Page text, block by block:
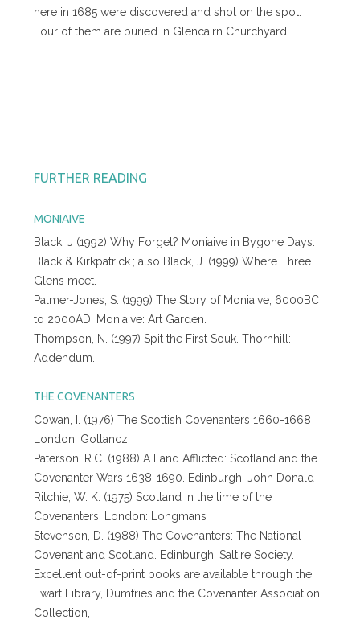
here in 1685 were discovered and shot on the spot.
Four of them are buried in Glencairn Churchyard.
FURTHER READING
MONIAIVE
Black, J (1992) Why Forget? Moniaive in Bygone Days.
Black & Kirkpatrick.; also Black, J. (1999) Where Three
Glens meet.
Palmer-Jones, S. (1999) The Story of Moniaive, 6000BC
to 2000AD. Moniaive: Art Garden.
Thompson, N. (1997) Spit the First Souk. Thornhill:
Addendum.
THE COVENANTERS
Cowan, I. (1976) The Scottish Covenanters 1660-1668
London: Gollancz
Paterson, R.C. (1988) A Land Afflicted: Scotland and the
Covenanter Wars 1638-1690. Edinburgh: John Donald
Ritchie, W. K. (1975) Scotland in the time of the
Covenanters. London: Longmans
Stevenson, D. (1988) The Covenanters: The National
Covenant and Scotland. Edinburgh: Saltire Society.
Excellent out-of-print books are available through the
Ewart Library, Dumfries and the Covenanter Association
Collection,